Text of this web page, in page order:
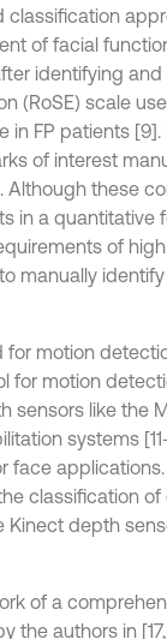
classification
of facial
identifying
(RoSE) scale
in FP patients
of interest
Although these
in a quantitative
of
manually
for motion
for motion
sensors like the
systems
face
classification
Kinect depth
of a
the authors in